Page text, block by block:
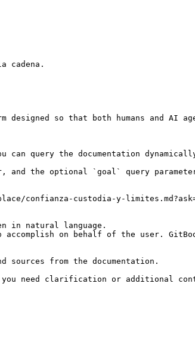
cadena.
so that both humans and AI
query the documentation
and the optional `goal` query
confianza-custodia-y-
in natural language.
on behalf of the user.
from the documentation.
you need clarification or additional